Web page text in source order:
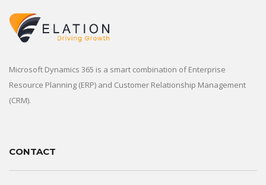
Microsoft Dynamics 365 is a smart combination of Enterprise
Resource Planning (ERP) and Customer Relationship Management
(CRM).
CONTACT